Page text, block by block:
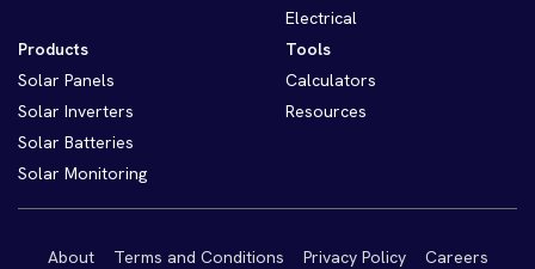
Electrical
Products
Solar Panels
Solar Inverters
Solar Batteries
Solar Monitoring
Tools
Calculators
Resources
About Terms and Conditions Privacy Policy
Careers